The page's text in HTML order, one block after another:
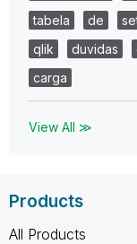
tabela
de
qlik
duvidas
carga
View All ≫
Products
All Products